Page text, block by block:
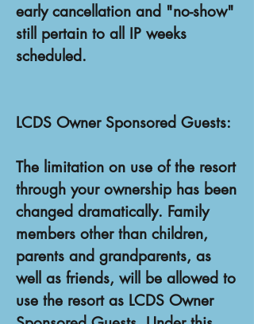
early cancellation and "no-show"
still pertain to all IP weeks
scheduled.
LCDS Owner Sponsored Guests:
The limitation on use of the resort
through your ownership has been
changed dramatically. Family
members other than children,
parents and grandparents, as
well as friends, will be allowed to
use the resort as LCDS Owner